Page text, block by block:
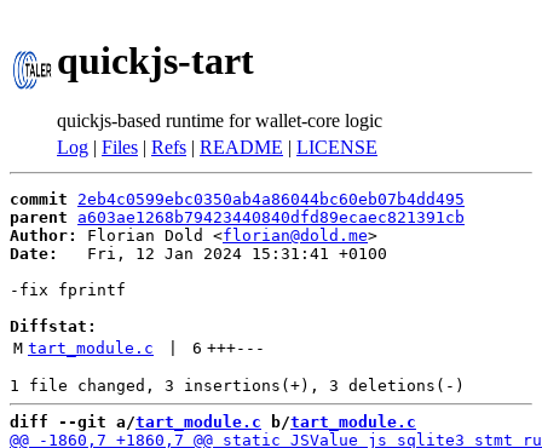
quickjs-tart
quickjs-based runtime for wallet-core logic
Log | Files | Refs | README | LICENSE
commit
2eb4c0599ebc0350ab4a86044bc60eb07b4dd495
parent
a603ae1268b79423440840dfd89ecaec821391cb
Author:
Florian Dold <florian@dold.me
Date:
   Fri, 12 Jan 2024 15:31:41 +0100
-fix fprintf
Diffstat:
M tart_module.c 6 +++---
diff --git a/tart_module.c b/tart_module.c